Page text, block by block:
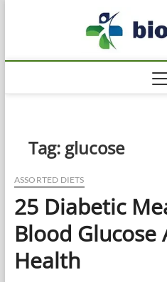
Tag: glucose
ASSORTED DIETS
25 Diabetic
Blood Glucose
Health